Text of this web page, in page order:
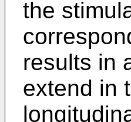
the
results in
extend in